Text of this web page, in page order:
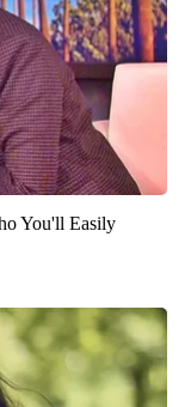
You'll Easily